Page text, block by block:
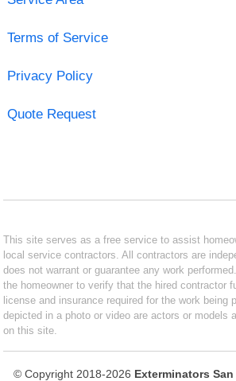
Terms of Service
Privacy Policy
Quote Request
This site serves as a free service to assist
local service contractors. All contractors are
does not warrant or guarantee any work
the homeowner to verify that the hired contractor
license and insurance required for the work being
depicted in a photo or video are actors or models
on this site.
© Copyright 2018-2026 Exterminators